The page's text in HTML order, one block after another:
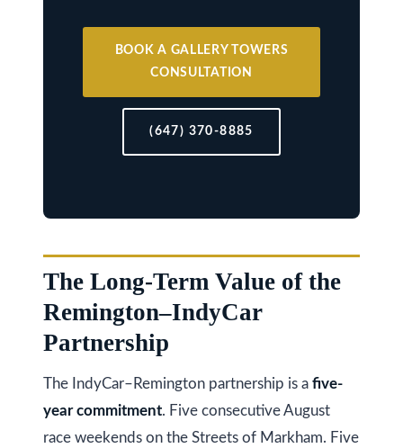
BOOK A GALLERY TOWERS
CONSULTATION
(647) 370-8885
The Long-Term Value of the
Remington–IndyCar
Partnership
The IndyCar–Remington partnership is a five-
year commitment. Five consecutive August
race weekends on the Streets of Markham. Five
a
m
R
d
,
k
h
a
O
N
L